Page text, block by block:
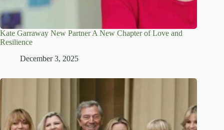
Kate Garraway New Partner A New Chapter of Love and
Resilience
December 3, 2025